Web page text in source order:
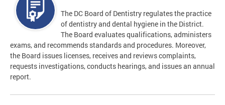
The DC Board of Dentistry regulates the practice
of dentistry and dental hygiene in the District.
The Board evaluates qualifications, administers
exams, and recommends standards and procedures. Moreover,
the Board issues licenses, receives and reviews complaints,
requests investigations, conducts hearings, and issues an annual
report.